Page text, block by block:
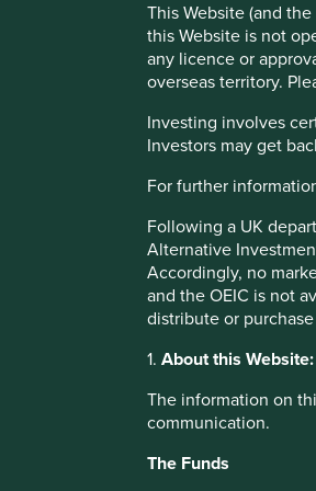
This Website (and
this Website is not
any licence or
overseas territory.
Investing involves
Investors may get
For further
Following a UK
Alternative
Accordingly, no
and the OEIC is not
distribute or
1.About this Website:
The information on
communication.
The Funds
Across our portfolios, there are a
diagnostic tools, expanding their
Below is a selection of the most
DiaSorin– an Italian-listed
antibody test, expected
Fisher & Paykel Healthcare
respiratory care, including
output in order to meet
in treating patients with
– an Australian-listed
treating rare diseases,
company is working as
COVID-19. They are also
Dr Lal Pathlabs– an Indian-